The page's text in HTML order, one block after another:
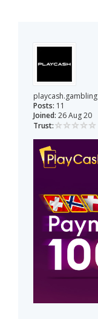
playcash.gambling
Posts: 11
Joined: 26 Aug 20
Trust: